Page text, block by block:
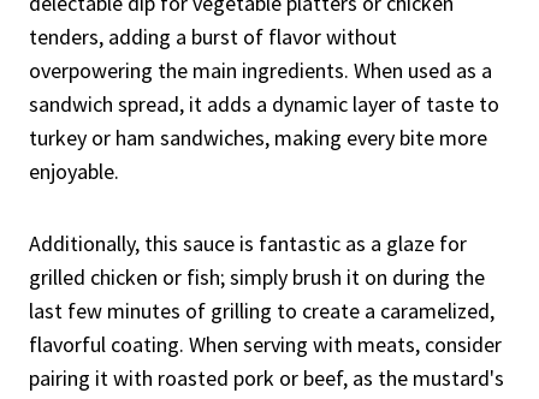
tenders, adding a burst of flavor without
overpowering the main ingredients. When used as a
sandwich spread, it adds a dynamic layer of taste to
turkey or ham sandwiches, making every bite more
enjoyable.
Additionally, this sauce is fantastic as a glaze for
grilled chicken or fish; simply brush it on during the
last few minutes of grilling to create a caramelized,
flavorful coating. When serving with meats, consider
pairing it with roasted pork or beef, as the mustard's